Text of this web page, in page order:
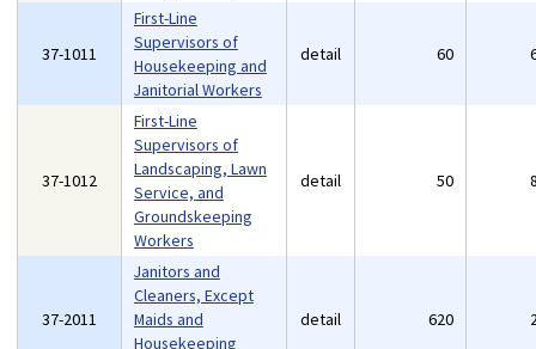
37-1011
First-Line
Supervisors of
Housekeeping and
Janitorial Workers
detail 60
37-1012
First-Line
Supervisors of
Landscaping, Lawn
Service, and
Groundskeeping
Workers
detail 50
37-2011
Janitors and
Cleaners, Except
Maids and
Housekeeping
detail 620